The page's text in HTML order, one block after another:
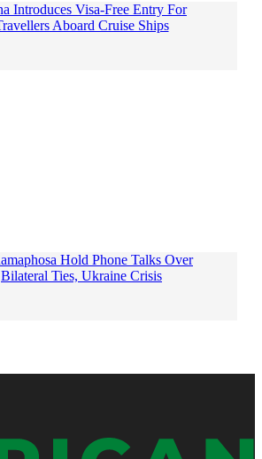
Introduces Visa-Free Entry For
Aboard Cruise Ships
Hold Phone Talks Over
Bilateral Ties, Ukraine Crisis